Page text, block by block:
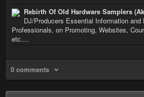
Rebirth Of Old Hardware Samplers
DJ/Producers Essential Information
Professionals, on Promoting, Websites,
etc....
0 comments